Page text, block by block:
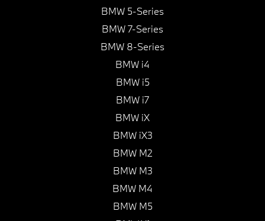
BMW 5-Series
BMW 7-Series
BMW 8-Series
BMW i4
BMW i5
BMW i7
BMW iX
BMW iX3
BMW M2
BMW M3
BMW M4
BMW M5